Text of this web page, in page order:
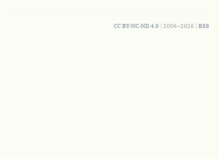
CC BY-NC-ND 4.0 | 2006–2026 | RSS